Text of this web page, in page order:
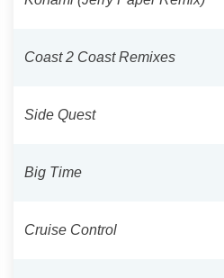
Coast 2 Coast Remixes
Side Quest
Big Time
Cruise Control